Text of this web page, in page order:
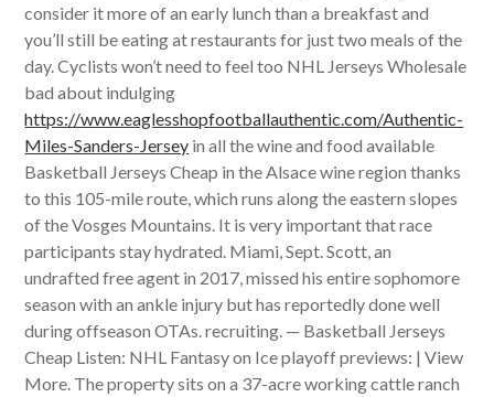
consider it more of an early lunch than a breakfast and
you’ll still be eating at restaurants for just two meals of the
day. Cyclists won’t need to feel too NHL Jerseys Wholesale
bad about indulging
https://www.eaglesshopfootballauthentic.com/Authentic-
Miles-Sanders-Jersey in all the wine and food available
Basketball Jerseys Cheap in the Alsace wine region thanks
to this 105-mile route, which runs along the eastern slopes
of the Vosges Mountains. It is very important that race
participants stay hydrated. Miami, Sept. Scott, an
undrafted free agent in 2017, missed his entire sophomore
season with an ankle injury but has reportedly done well
during offseason OTAs. recruiting. — Basketball Jerseys
Cheap Listen: NHL Fantasy on Ice playoff previews: | View
More. The property sits on a 37-acre working cattle ranch